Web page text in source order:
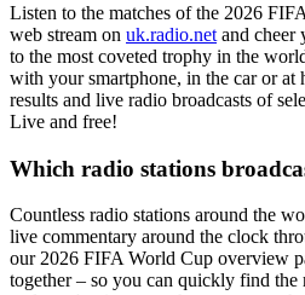
Listen to the matches of the 2026
web stream on uk.radio.net and cheer
to the most coveted trophy in the
with your smartphone, in the car or at
results and live radio broadcasts of
Live and free!
Which radio stations
Countless radio stations around the
live commentary around the clock
our 2026 FIFA World Cup overview
together – so you can quickly find